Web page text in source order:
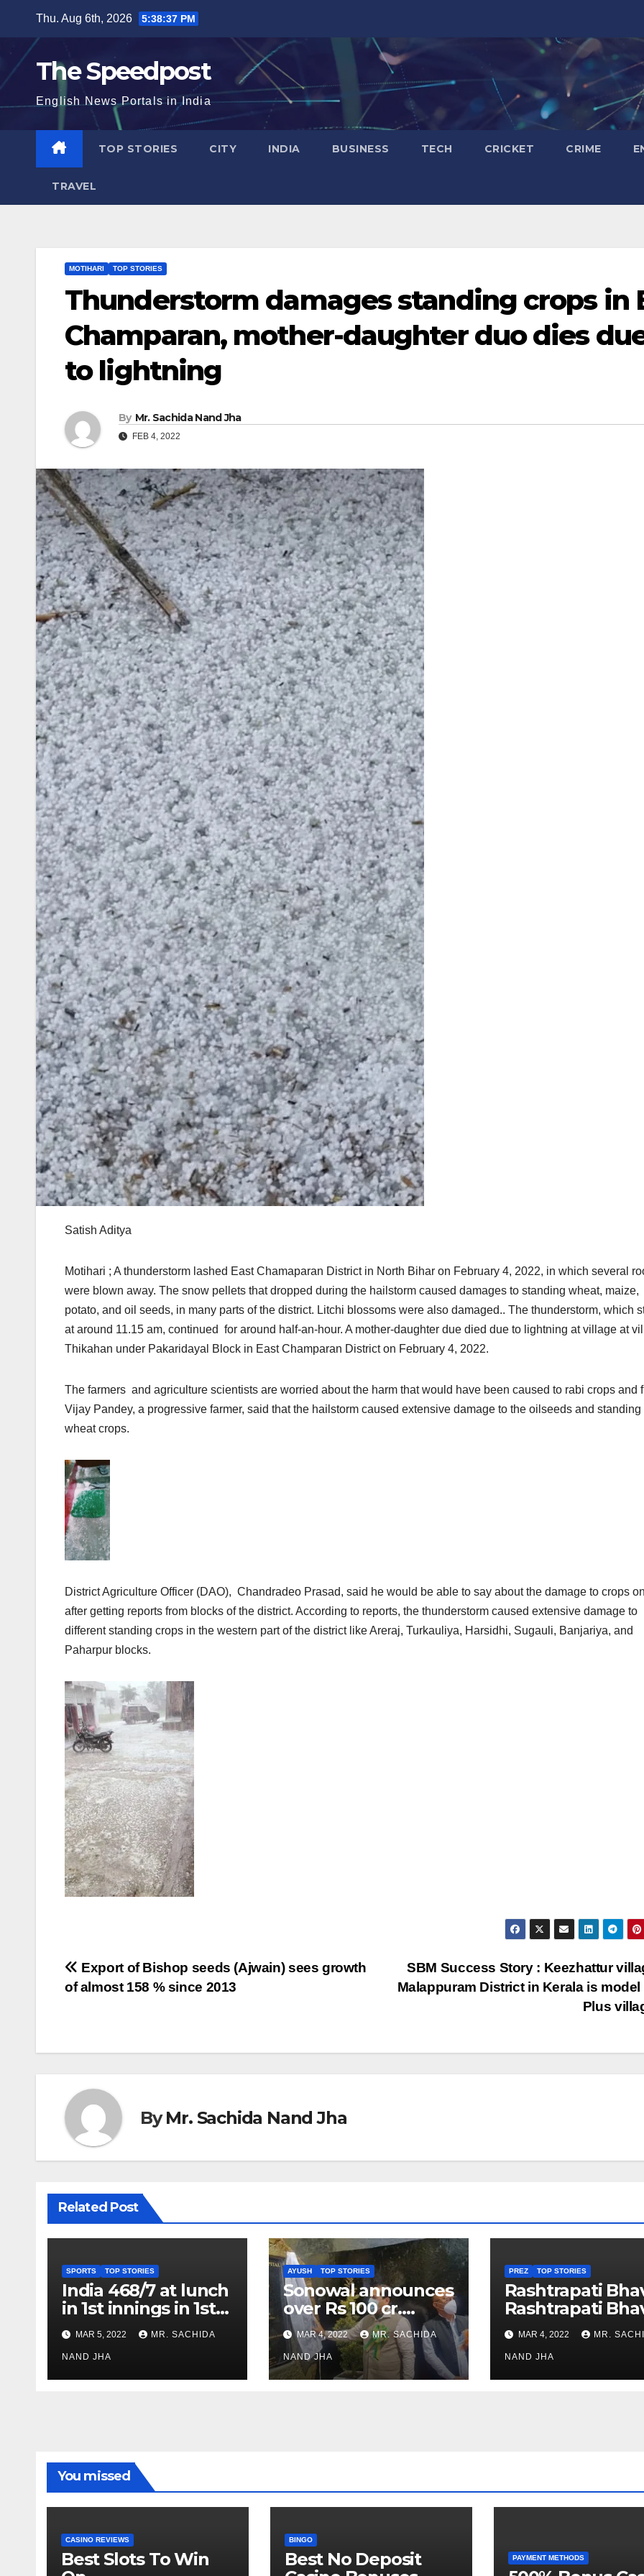
content
Thu. Aug 6th, 2026 5:38:39 PM
The Speedpost
English News Portals in India
TOP STORIES CITY INDIA BUSINESS TECH CRICKET CRIME
TRAVEL
MOTIHARI TOP STORIES
Thunderstorm damages standing crops in
Champaran, mother-daughter duo dies
to lightning
By Mr. Sachida Nand Jha
FEB 4, 2022
Satish Aditya
Motihari ; A thunderstorm lashed East Chamaparan District in North Bihar on February 4, 2022, in which several
were blown away. The snow pellets that dropped during the hailstorm caused damages to standing wheat, maize,
potato, and oil seeds, in many parts of the district. Litchi blossoms were also damaged.. The thunderstorm, which
at around 11.15 am, continued for around half-an-hour. A mother-daughter due died due to lightning at village at
Thikahan under Pakaridayal Block in East Champaran District on February 4, 2022.
The farmers and agriculture scientists are worried about the harm that would have been caused to rabi crops and
Vijay Pandey, a progressive farmer, said that the hailstorm caused extensive damage to the oilseeds and standing
wheat crops.
District Agriculture Officer (DAO), Chandradeo Prasad, said he would be able to say about the damage to crops
after getting reports from blocks of the district. According to reports, the thunderstorm caused extensive damage to
different standing crops in the western part of the district like Areraj, Turkauliya, Harsidhi, Sugauli, Banjariya, and
Paharpur blocks.
Post
SBM Success Story : Keezhattur
Malappuram District in Kerala is model
Plus
Export of Bishop seeds (Ajwain) sees growth
of almost 158 % since 2013
ByMr. Sachida Nand Jha
Related Post
SPORTS TOP STORIES
India 468/7 at lunch
in 1st innings in 1st
test against SL as
Jadeja scores 2nd
test ton
MAR 5, 2022 MR. SACHIDA
NAND JHA
AYUSH TOP STORIES
Sonowal announces
over Rs 100 cr.
investments for
Ayush Healthcare
sector in Nagaland
MAR 4, 2022 MR. SACHIDA
NAND JHA
PREZ TOP STORIES
Rashtrapati
Rashtrapati
Museum to Re-
Open for Public
Viewing from
Week
MAR 4, 2022 MR.
NAND JHA
You missed
CASINO REVIEWS
Best Slots To Win
BINGO
Best No Deposit
PAYMENT METHODS